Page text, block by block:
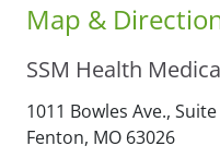
Outside of
lifelong love of
Map &
SSM Health
1011 Bowles Ave.,
Fenton, MO 63026